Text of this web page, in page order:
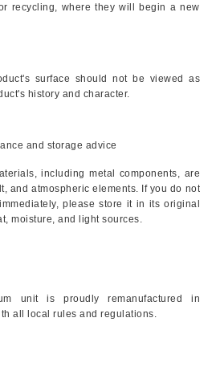
recycling, where they will begin a new
surface should not be viewed as
history and character.
and storage advice
including metal components, are
and atmospheric elements. If you do not
please store it in its original
moisture, and light sources.
unit is proudly remanufactured in
all local rules and regulations.